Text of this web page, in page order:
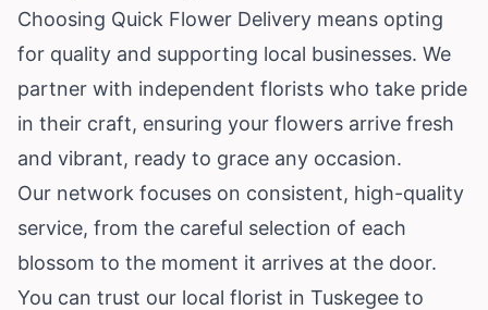
Choosing Quick Flower Delivery means opting
for quality and supporting local businesses. We
partner with independent florists who take pride
in their craft, ensuring your flowers arrive fresh
and vibrant, ready to grace any occasion.
Our network focuses on consistent, high-quality
service, from the careful selection of each
blossom to the moment it arrives at the door.
You can trust our local florist in Tuskegee to